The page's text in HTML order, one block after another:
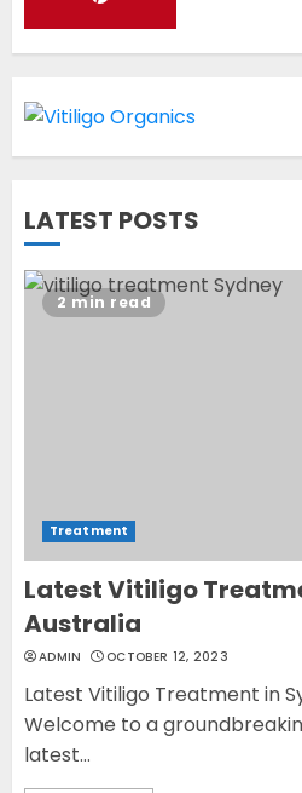
LATEST POSTS
2 min read
Treatment
Latest Vitiligo
Australia
ADMIN OCTOBER 12, 2023
Latest Vitiligo Treatment in
Welcome to a
latest...